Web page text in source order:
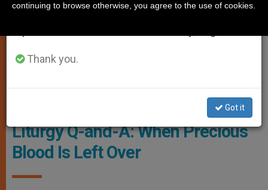
Pixabay
Liturgy Q-and-A: When Precious
Blood Is Left Over
Thank you.
Got it
continuing to browse otherwise, you agree to the use of cookies.